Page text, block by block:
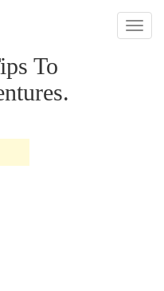
Toggle
To